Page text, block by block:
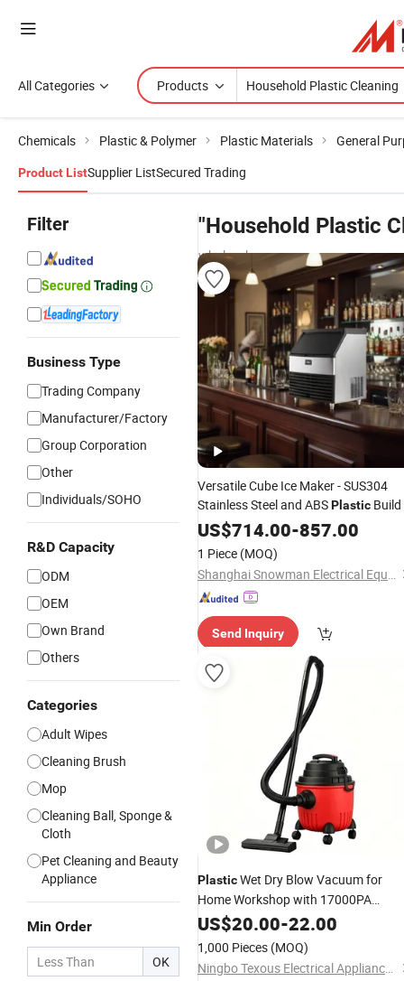
All Categories Products
Chemicals Plastic & Polymer Plastic Materials General
Product ListSupplier ListSecured Trading
Filter
Business Type
Trading Company
Manufacturer/Factory
Group Corporation
Other
Individuals/SOHO
R&D Capacity
ODM
OEM
Own Brand
Others
Categories
Adult Wipes
Cleaning Brush
Mop
Cleaning Ball, Sponge &
Cloth
Pet Cleaning and Beauty
Appliance
Min Order
OK
"Household Plastic
wholesalers
Versatile Cube Ice Maker - SUS304
Stainless Steel and ABSPlastic Build
US$714.00-857.00
1 Piece (MOQ)
Shanghai Snowman Electrical Equipment Co.,Ltd
Send Inquiry
PlasticWet Dry Blow Vacuum for
Home Workshop with 17000PA
Suction
US$20.00-22.00
1,000 Pieces (MOQ)
Ningbo Texous Electrical Appliances Co., Ltd